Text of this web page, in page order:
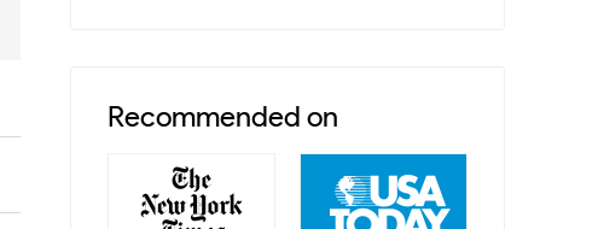
Recommended on